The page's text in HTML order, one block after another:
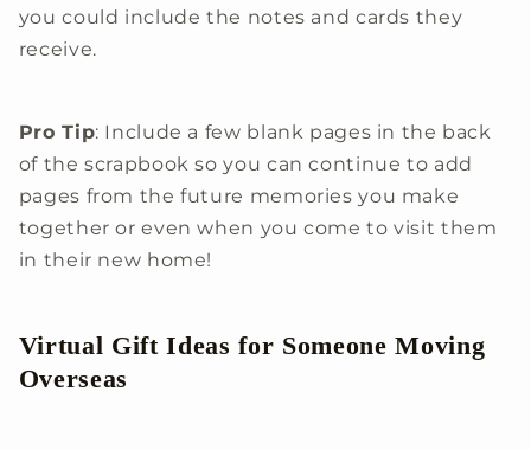
you could include the notes and cards they
receive.
Pro Tip: Include a few blank pages in the back
of the scrapbook so you can continue to add
pages from the future memories you make
together or even when you come to visit them
in their new home!
Virtual Gift Ideas for Someone Moving
Overseas